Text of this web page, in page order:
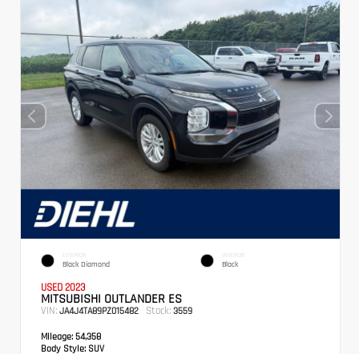
EXTERIOR
Black Diamond
INTERIOR
Black
USED 2023
MITSUBISHI OUTLANDER ES
VIN: JA4J4TA89PZ015482 Stock: 3559
Mileage: 54,358
Body Style: SUV